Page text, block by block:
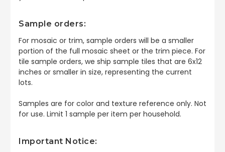
Sample orders:
For mosaic or trim, sample orders will be a smaller
portion of the full mosaic sheet or the trim piece. For
tile sample orders, we ship sample tiles that are 6x12
inches or smaller in size, representing the current
lots.
Samples are for color and texture reference only. Not
for use. Limit 1 sample per item per household.
Important Notice: